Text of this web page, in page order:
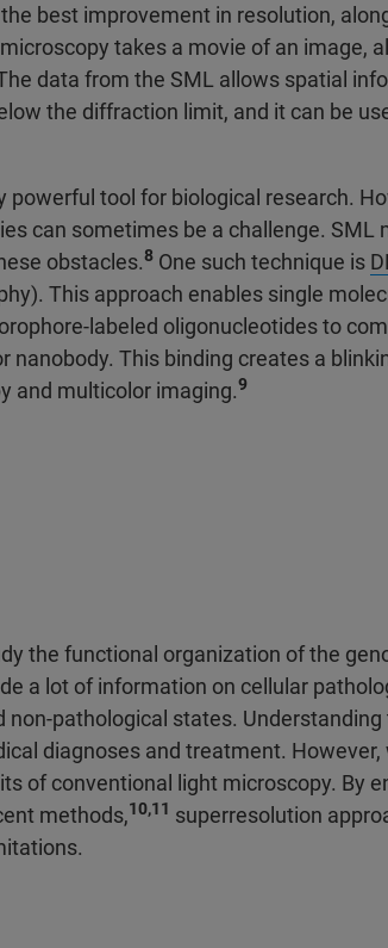
best improvement in resolution,
takes a movie of an image,
data from the SML allows spatial
the diffraction limit, and it can be
powerful tool for biological research.
can sometimes be a challenge. SML
obstacles.8 One such technique is
This approach enables single
labeled oligonucleotides to
nanobody. This binding creates a
and multicolor imaging.9
the functional organization of the
a lot of information on cellular
pathological states.
diagnoses and treatment.
of conventional light microscopy. By
methods,10,11 superresolution